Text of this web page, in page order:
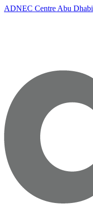
ADNEC Centre Abu Dhabi